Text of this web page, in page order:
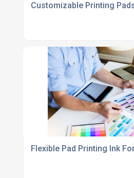
Customizable Printing
Flexible Pad Printing Ink